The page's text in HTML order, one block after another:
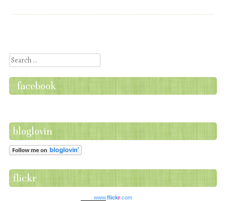
Search
facebook
bloglovin
flickr
www.flickr.com